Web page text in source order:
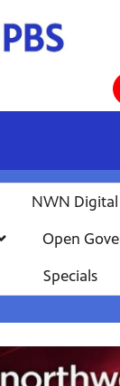
NWN Digital
Open
Specials